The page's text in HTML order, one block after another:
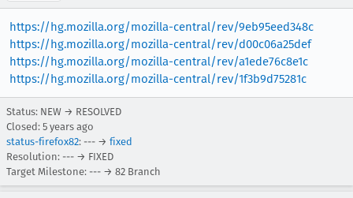
https://hg.mozilla.org/mozilla-central/rev/9eb95eed348c
https://hg.mozilla.org/mozilla-central/rev/d00c06a25def
https://hg.mozilla.org/mozilla-central/rev/a1ede76c8e1c
https://hg.mozilla.org/mozilla-central/rev/1f3b9d75281c
Status: NEW → RESOLVED
Closed: 5 years ago
status-firefox82: --- → fixed
Resolution: --- → FIXED
Target Milestone: --- → 82 Branch